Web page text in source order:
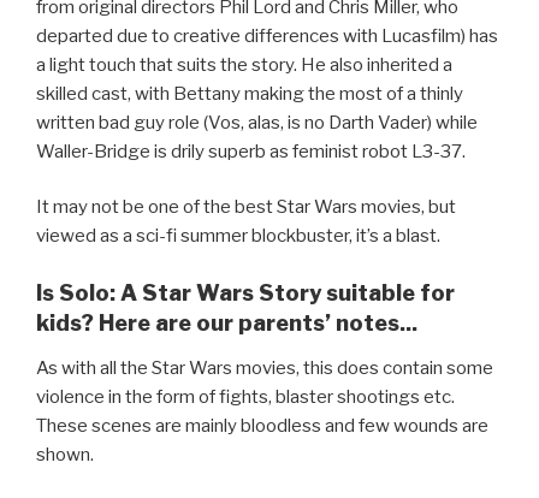
from original directors Phil Lord and Chris Miller, who
departed due to creative differences with Lucasfilm) has
a light touch that suits the story. He also inherited a
skilled cast, with Bettany making the most of a thinly
written bad guy role (Vos, alas, is no Darth Vader) while
Waller-Bridge is drily superb as feminist robot L3-37.
It may not be one of the best Star Wars movies, but
viewed as a sci-fi summer blockbuster, it’s a blast.
Is Solo: A Star Wars Story suitable for
kids? Here are our parents’ notes...
As with all the Star Wars movies, this does contain some
violence in the form of fights, blaster shootings etc.
These scenes are mainly bloodless and few wounds are
shown.